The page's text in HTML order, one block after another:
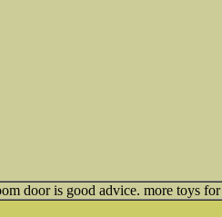
door is good advice. more toys